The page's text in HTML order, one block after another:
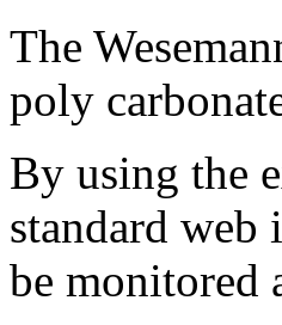
The
poly
By using the
standard web
be monitored